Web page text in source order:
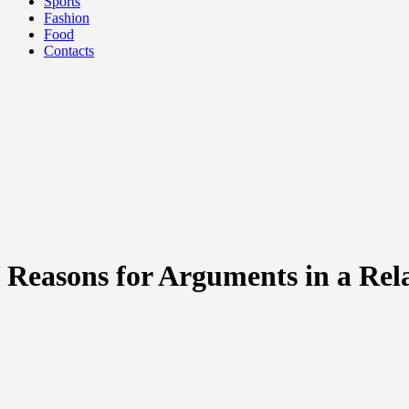
Fashion
Food
Contacts
Reasons for Arguments in a